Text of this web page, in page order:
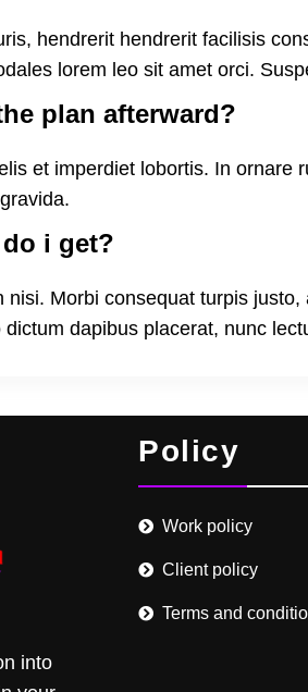
hendrerit hendrerit facilisis
lorem leo sit amet orci.
plan afterward?
et imperdiet lobortis. In
i get?
nisi. Morbi consequat turpis
dapibus placerat, nunc
into
Policy
Work policy
Client policy
Terms and